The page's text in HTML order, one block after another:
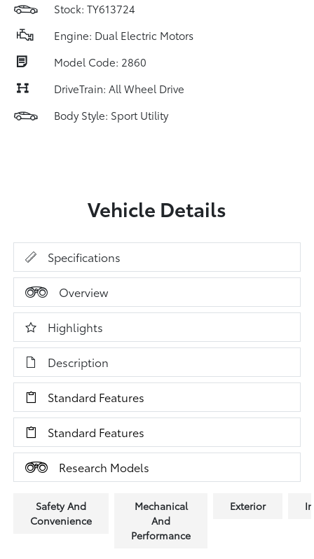
Stock: TY613724
Engine: Dual Electric Motors
Model Code: 2860
DriveTrain: All Wheel Drive
Body Style: Sport Utility
Vehicle Details
Specifications
Overview
Highlights
Description
Standard Features
Standard Features
Research Models
Safety And
Convenience
Mechanical
And
Performance
Exterior